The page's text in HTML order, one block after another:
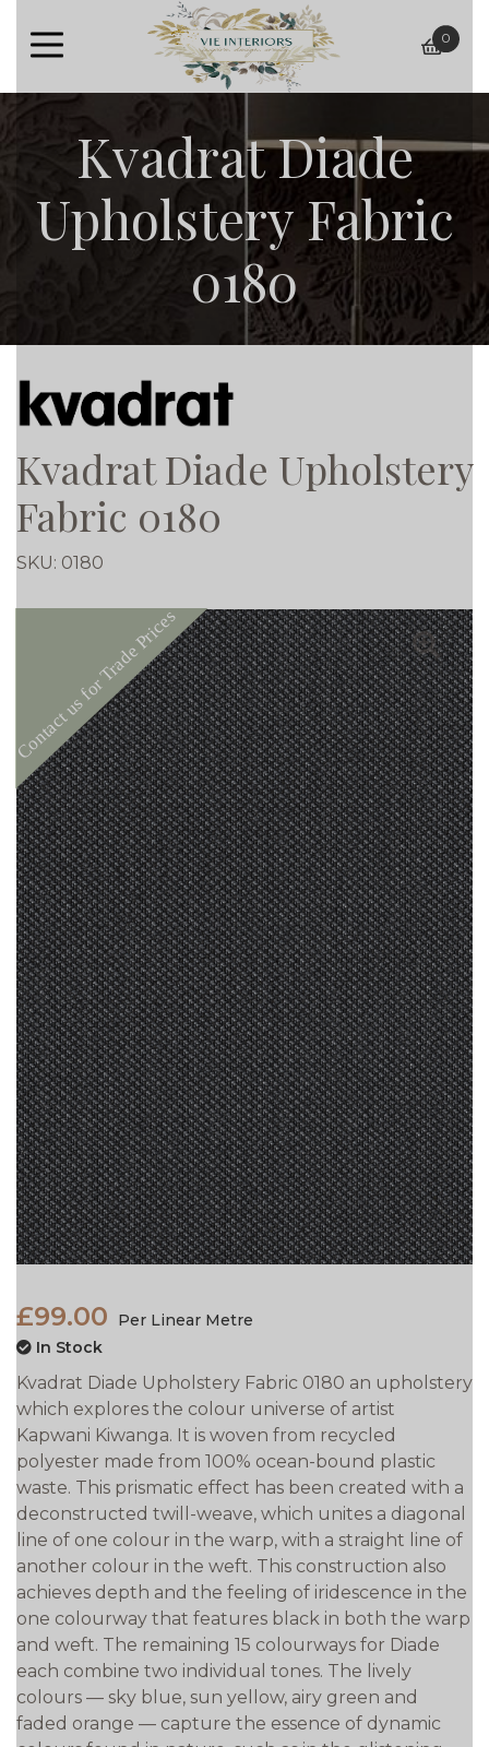
basket
0
Kvadrat Diade
Upholstery Fabric
0180
Kvadrat Diade Upholstery
Fabric 0180
SKU: 0180
£99.00
Per Linear Metre
In Stock
Kvadrat Diade Upholstery Fabric 0180 an upholstery
which explores the colour universe of artist
Kapwani Kiwanga. It is woven from recycled
polyester made from 100% ocean-bound plastic
waste. This prismatic effect has been created with a
deconstructed twill-weave, which unites a diagonal
line of one colour in the warp, with a straight line of
another colour in the weft. This construction also
achieves depth and the feeling of iridescence in the
one colourway that features black in both the warp
and weft. The remaining 15 colourways for Diade
each combine two individual tones. The lively
colours — sky blue, sun yellow, airy green and
faded orange — capture the essence of dynamic